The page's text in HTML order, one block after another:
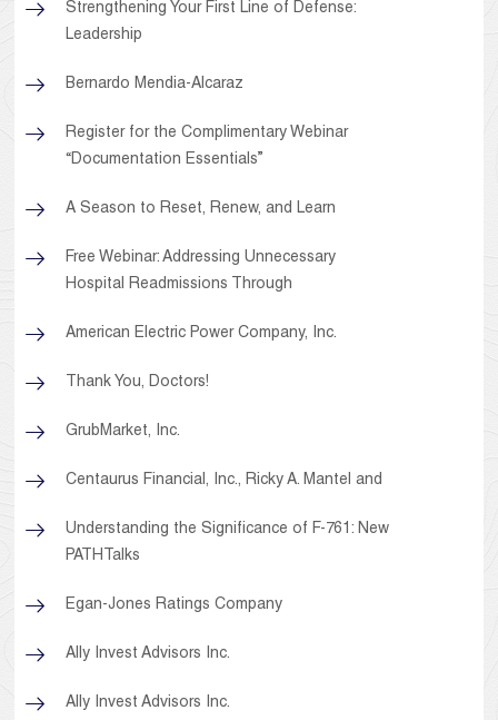
Strengthening Your First Line of Defense:
Leadership
Bernardo Mendia-Alcaraz
Register for the Complimentary Webinar
“Documentation Essentials”
A Season to Reset, Renew, and Learn
Free Webinar: Addressing Unnecessary
Hospital Readmissions Through
American Electric Power Company, Inc.
Thank You, Doctors!
GrubMarket, Inc.
Centaurus Financial, Inc., Ricky A. Mantel and
Understanding the Significance of F-761: New
PATHTalks
Egan-Jones Ratings Company
Ally Invest Advisors Inc.
Ally Invest Advisors Inc.